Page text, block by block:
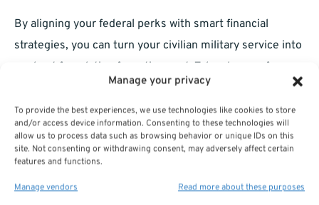
Manage your privacy
To provide the best experiences, we use technologies like cookies to store
and/or access device information. Consenting to these technologies will
allow us to process data such as browsing behavior or unique IDs on this
site. Not consenting or withdrawing consent, may adversely affect certain
features and functions.
Manage vendors Read more about these purposes
By aligning your federal perks with smart financial
strategies, you can turn your civilian military service into
a robust foundation for retirement. Take charge of your
benefits today and ensure a lifetime of financial security.